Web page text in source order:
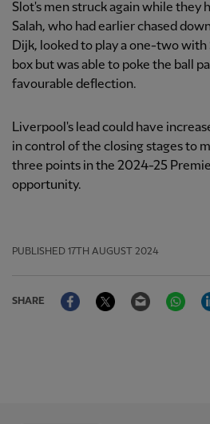
Slot's men struck again while they
Salah, who had earlier chased
Dijk, looked to play a one-two with
box but was able to poke the ball
favourable deflection.
Liverpool's lead could have
in control of the closing stages to
three points in the 2024-25
opportunity.
PUBLISHED 17TH AUGUST 2024
SHARE
FacebookTwitter Email